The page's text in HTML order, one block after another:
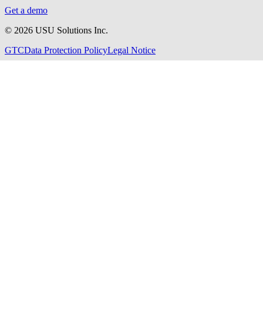
Get a demo
© 2026 USU Solutions Inc.
GTCData Protection PolicyLegal Notice